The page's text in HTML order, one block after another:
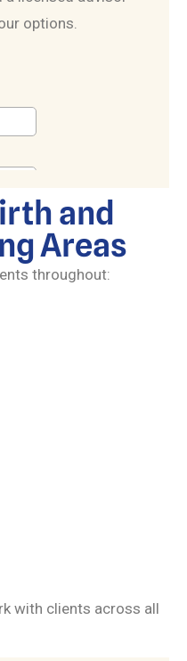
options.
and
Areas
throughout:
with clients across all